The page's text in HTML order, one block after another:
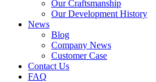
Our Craftsmanship
Our Development History
News
Blog
Company News
Customer Case
Contact Us
FAQ